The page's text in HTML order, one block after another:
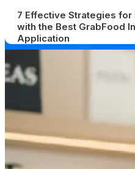
7 Effective Strategies for
with the Best GrabFood
Application